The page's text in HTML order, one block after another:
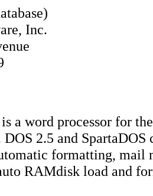
Inc.
a word processor for
2.5 and
formatting, mail
RAMdisk load and